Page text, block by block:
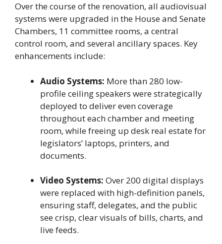
Over the course of the renovation, all audiovisual
systems were upgraded in the House and Senate
Chambers, 11 committee rooms, a central
control room, and several ancillary spaces. Key
enhancements include:
Audio Systems: More than 280 low-
profile ceiling speakers were strategically
deployed to deliver even coverage
throughout each chamber and meeting
room, while freeing up desk real estate for
legislators’ laptops, printers, and
documents.
Video Systems: Over 200 digital displays
were replaced with high-definition panels,
ensuring staff, delegates, and the public
see crisp, clear visuals of bills, charts, and
live feeds.